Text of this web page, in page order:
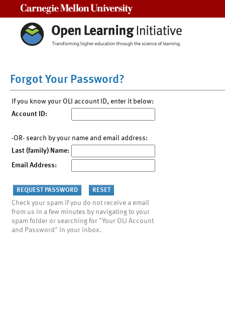
Forgot Your Password?
If you know your OLI account ID, enter it below:
Account ID:
-OR- search by your name and email address:
Last (family) Name:
Email Address:
Check your spam if you do not receive a email
from us in a few minutes by navigating to your
spam folder or searching for "Your OLI Account
and Password" in your inbox.